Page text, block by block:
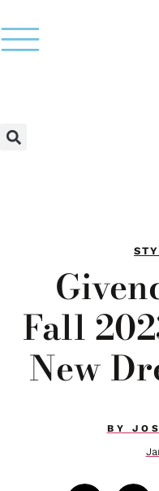
Fall
New
BY